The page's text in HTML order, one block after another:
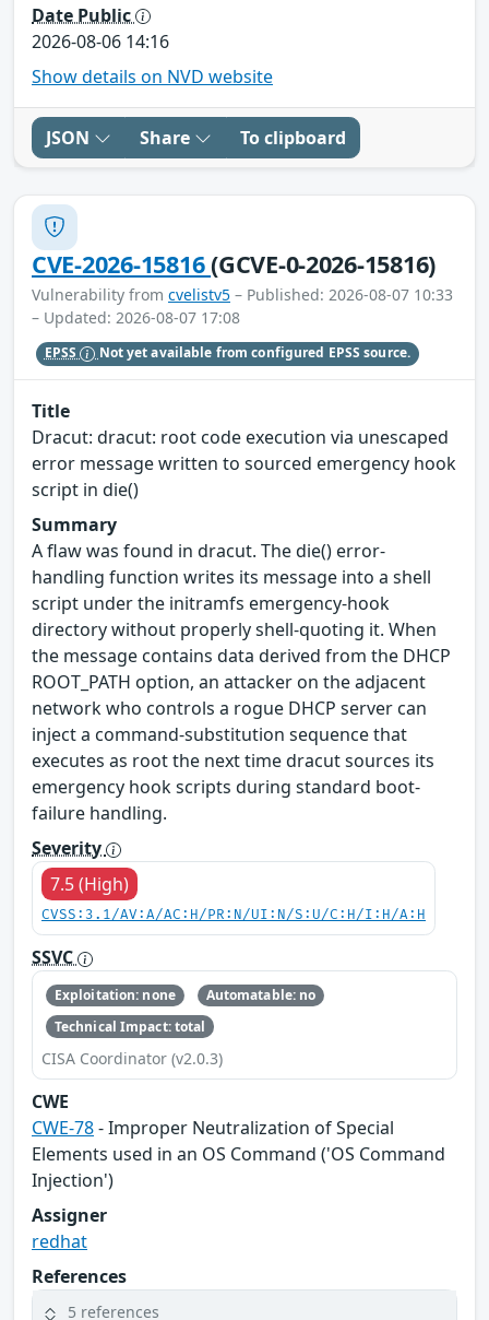
Date Public
2026-08-06 14:16
Show details on NVD website
JSON Share To clipboard
CVE-2026-15816(GCVE-0-2026-15816)
Vulnerability from cvelistv5 – Published: 2026-08-07 10:33
– Updated: 2026-08-07 17:08
EPSS Not yet available from configured EPSS source.
Title
Dracut: dracut: root code execution via unescaped
error message written to sourced emergency hook
script in die()
Summary
A flaw was found in dracut. The die() error-
handling function writes its message into a shell
script under the initramfs emergency-hook
directory without properly shell-quoting it. When
the message contains data derived from the DHCP
ROOT_PATH option, an attacker on the adjacent
network who controls a rogue DHCP server can
inject a command-substitution sequence that
executes as root the next time dracut sources its
emergency hook scripts during standard boot-
failure handling.
Severity
7.5 (High)
CVSS:3.1/AV:A/AC:H/PR:N/UI:N/S:U/C:H/I:H/A:H
SSVC
Exploitation: none
Automatable: no
Technical Impact: total
CISA Coordinator (v2.0.3)
CWE
CWE-78- Improper Neutralization of Special
Elements used in an OS Command ('OS Command
Injection')
Assigner
redhat
References
5 references